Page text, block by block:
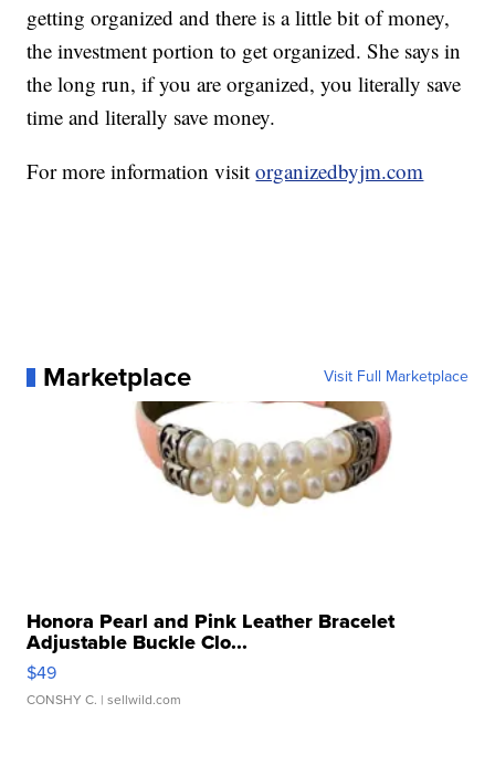
getting organized and there is a little bit of money,
the investment portion to get organized. She says in
the long run, if you are organized, you literally save
time and literally save money.
For more information visitorganizedbyjm.com
Marketplace Visit Full Marketplace
Honora Pearl and Pink Leather Bracelet
Adjustable Buckle Clo...
$49
CONSHY C. | sellwild.com